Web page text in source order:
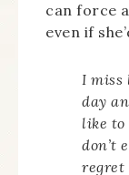
can force
even if
I miss
day
like to
don’t
regret